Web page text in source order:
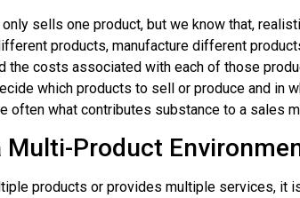
sells one product, but we know that,
products, manufacture different
costs associated with each of those
which products to sell or produce and in
often what contributes substance to a sales
Multi-Product
products or provides multiple services, it